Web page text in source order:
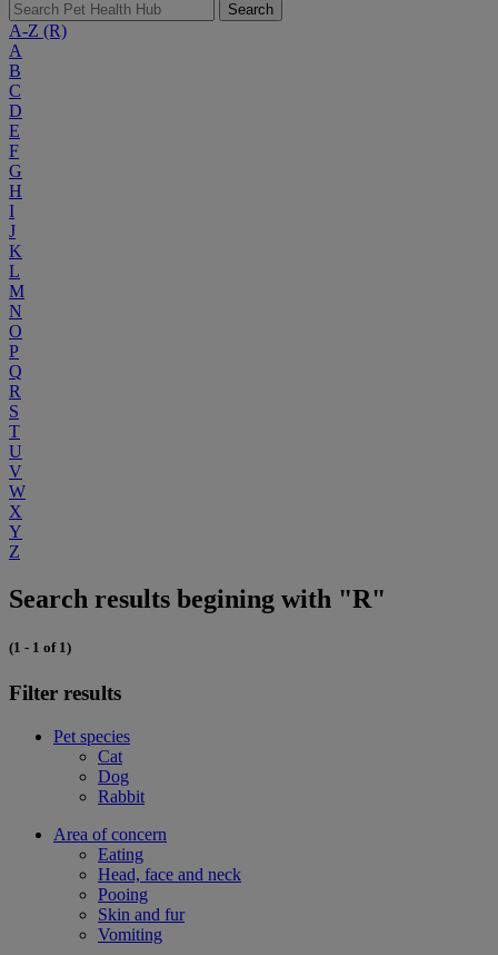
Search
A-Z (R)
A
B
C
D
E
F
G
H
I
J
K
L
M
N
O
P
Q
R
S
T
U
V
W
X
Y
Z
Search results begining with "R"
(1 - 1 of 1)
Filter results
Pet species
Cat
Dog
Rabbit
Area of concern
Eating
Head, face and neck
Pooing
Skin and fur
Vomiting